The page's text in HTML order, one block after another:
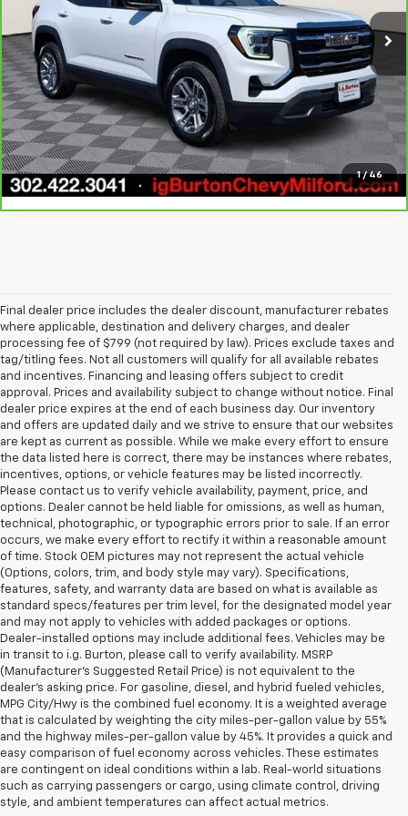
1 / 46
21,136 mi Ext. Int.
View & Buy
Call Us
Get Today's Price
Final dealer price includes the dealer discount, manufacturer rebates
where applicable, destination and delivery charges, and dealer
processing fee of $799 (not required by law). Prices exclude taxes and
tag/titling fees. Not all customers will qualify for all available rebates
and incentives. Financing and leasing offers subject to credit
approval. Prices and availability subject to change without notice. Final
dealer price expires at the end of each business day. Our inventory
and offers are updated daily and we strive to ensure that our websites
are kept as current as possible. While we make every effort to ensure
the data listed here is correct, there may be instances where rebates,
incentives, options, or vehicle features may be listed incorrectly.
Please contact us to verify vehicle availability, payment, price, and
options. Dealer cannot be held liable for omissions, as well as human,
technical, photographic, or typographic errors prior to sale. If an error
occurs, we make every effort to rectify it within a reasonable amount
of time. Stock OEM pictures may not represent the actual vehicle
(Options, colors, trim, and body style may vary). Specifications,
features, safety, and warranty data are based on what is available as
standard specs/features per trim level, for the designated model year
and may not apply to vehicles with added packages or options.
Dealer-installed options may include additional fees. Vehicles may be
in transit to i.g. Burton, please call to verify availability. MSRP
(Manufacturer's Suggested Retail Price) is not equivalent to the
dealer's asking price. For gasoline, diesel, and hybrid fueled vehicles,
MPG City/Hwy is the combined fuel economy. It is a weighted average
that is calculated by weighting the city miles-per-gallon value by 55%
and the highway miles-per-gallon value by 45%. It provides a quick and
easy comparison of fuel economy across vehicles. These estimates
are contingent on ideal conditions within a lab. Real-world situations
such as carrying passengers or cargo, using climate control, driving
style, and ambient temperatures can affect actual metrics.